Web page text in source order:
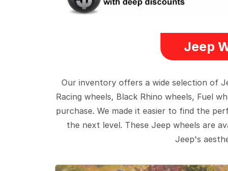
Jeep
Our inventory offers a wide selection of
Racing wheels, Black Rhino wheels, Fuel
purchase. We made it easier to find the
the next level. These Jeep wheels are
Jeep's